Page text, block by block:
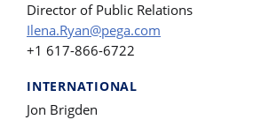
Director of Public Relations
Ilena.Ryan@pega.com
+1 617-866-6722
INTERNATIONAL
Jon Brigden